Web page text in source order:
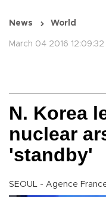
News World
March 04 2016 12:09:32
N. Korea
nuclear
'standby'
SEOUL - Agence